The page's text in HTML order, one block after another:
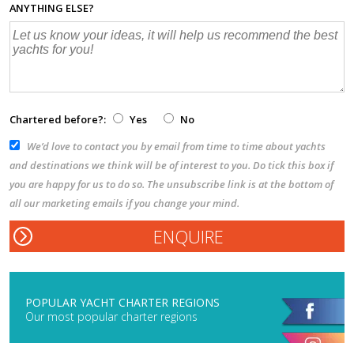
ANYTHING ELSE?
Chartered before?: Yes
No
We’d love to contact you by email from time to time about yachts
and destinations we think will be of interest to you. Do tick this box if
you are happy for us to do so. The unsubscribe link is at the bottom of
all our marketing emails if you change your mind.
POPULAR YACHT CHARTER REGIONS
Our most popular charter regions